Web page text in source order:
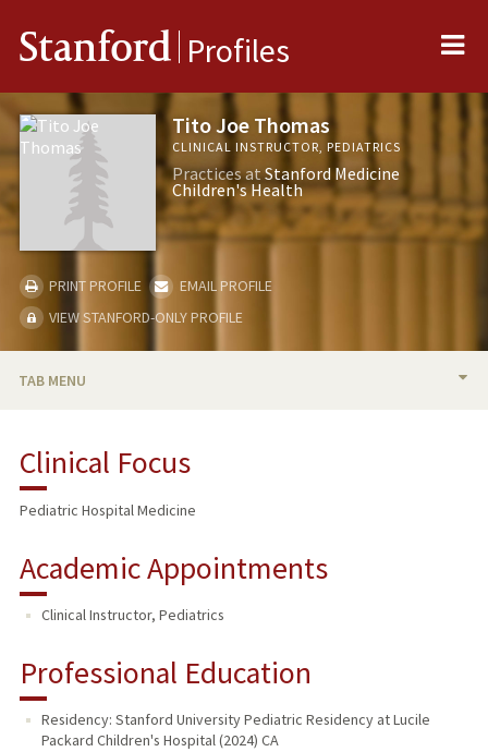
Stanford Profiles
Tito Joe Thomas
CLINICAL INSTRUCTOR, PEDIATRICS
Practices atStanford Medicine
Children's Health
PRINT PROFILE
EMAIL PROFILE
VIEW STANFORD-ONLY PROFILE
TAB MENU
Clinical Focus
Pediatric Hospital Medicine
Academic Appointments
Clinical Instructor, Pediatrics
Professional Education
Residency: Stanford University Pediatric Residency at Lucile
Packard Children's Hospital (2024) CA